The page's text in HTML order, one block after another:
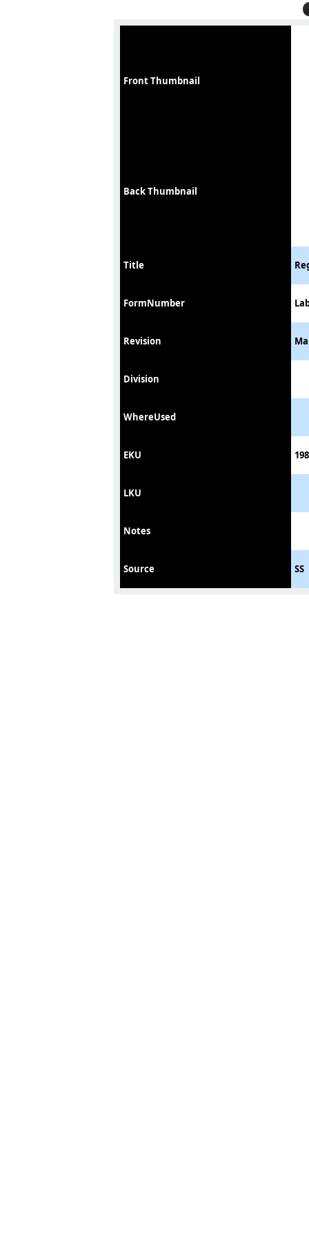
Front Thumbnail
Back Thumbnail
Title
FormNumber
Revision
Division
WhereUsed
EKU
LKU
Notes
Source SS